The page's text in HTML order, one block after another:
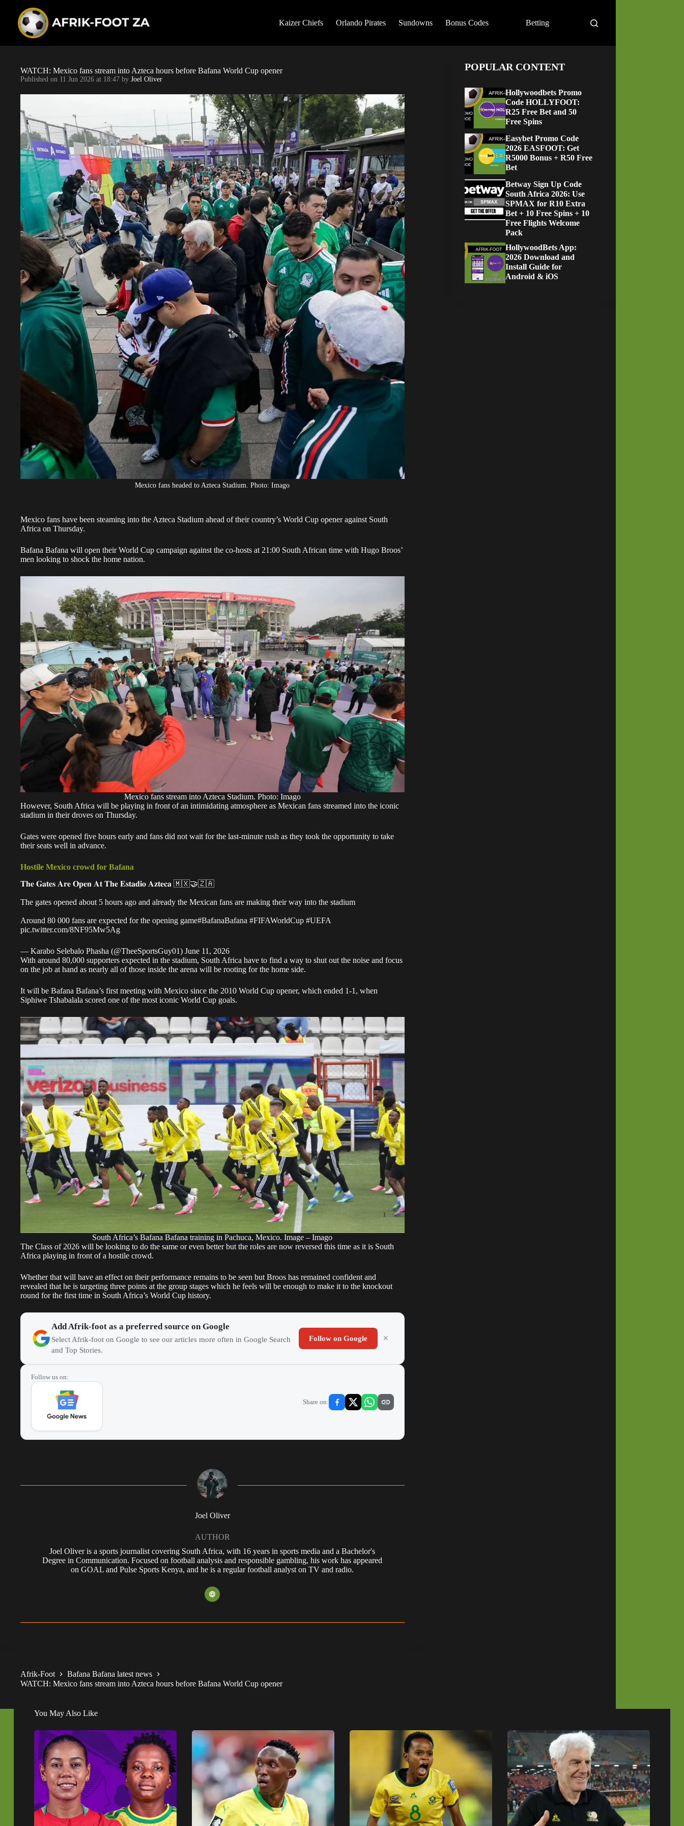
Kaizer Chiefs Orlando Pirates Sundowns Bonus Codes Betting
WATCH: Mexico fans stream into Azteca hours before Bafana World Cup opener
Published on 11 Jun 2026 at 18:47 by Joel Oliver
Mexico fans headed to Azteca Stadium. Photo: Imago
Mexico fans have been steaming into the Azteca Stadium ahead of their country’s World Cup openeragainst South
Africa on Thursday.
Bafana Bafana will open their World Cup campaign against the co-hosts at 21:00 South African time with Hugo Broos’
men looking to shock the home nation.
Mexico fans stream into Azteca Stadium. Photo: Imago
However, South Africa will be playing in front of an intimidating atmosphere as Mexican fans streamed into the iconic
stadium in their droves on Thursday.
Gates were opened five hours early and fans did not wait for the last-minute rush as they took the opportunity to take
their seats well in advance.
Hostile Mexico crowd for Bafana
𝐓𝐡𝐞 𝐆𝐚𝐭𝐞𝐬 𝐀𝐫𝐞 𝐎𝐩𝐞𝐧 𝐀𝐭 𝐓𝐡𝐞 𝐄𝐬𝐭𝐚𝐝𝐢𝐨 𝐀𝐳𝐭𝐞𝐜𝐚 🇲🇽🤝🇿🇦
The gates opened about 5 hours ago and already the Mexican fans are making their way into the stadium
Around 80 000 fans are expected for the opening game#BafanaBafana #FIFAWorldCup #UEFA
pic.twitter.com/8NF95Mw5Ag
— Karabo Selebalo Phasha (@TheeSportsGuy01) June 11, 2026
With around 80,000 supporters expected in the stadium, South Africa have to find a way to shut out the noise and focus
on the job at hand as nearly all of those inside the arena will be rooting for the home side.
It will be Bafana Bafana’s first meeting with Mexico since the 2010 World Cup opener, which ended 1-1, when
Siphiwe Tshabalala scored one of the most iconic World Cup goals.
South Africa’s Bafana Bafana training in Pachuca, Mexico. Image – Imago
The Class of 2026 will be looking to do the same or even better but the roles are now reversed this time as it is South
Africa playing in front of a hostile crowd.
Whether that will have an effect on their performance remains to be seen but Broos has remained confident and
revealed that he is targeting three points at the group stages which he feels will be enough to make it to the knockout
round for the first time in South Africa’s World Cup history.
Add Afrik-foot as a preferred source on Google
Select Afrik-foot on Google to see our articles more often in Google Search
and Top Stories.
Follow on Google
Follow us on:
Share on:
Joel Oliver
AUTHOR
Joel Oliver is a sports journalist covering South Africa, with 16 years in sports media and a Bachelor's
Degree in Communication. Focused on football analysis and responsible gambling, his work has appeared
on GOAL and Pulse Sports Kenya, and he is a regular football analyst on TV and radio.
POPULAR CONTENT
Hollywoodbets Promo
Code HOLLYFOOT:
R25 Free Bet and 50
Free Spins
Easybet Promo Code
2026 EASFOOT: Get
R5000 Bonus + R50 Free
Bet
Betway Sign Up Code
South Africa 2026: Use
SPMAX for R10 Extra
Bet + 10 Free Spins + 10
Free Flights Welcome
Pack
HollywoodBets App:
2026 Download and
Install Guide for
Android & iOS
Afrik-Foot
Bafana Bafana latest news
WATCH: Mexico fans stream into Azteca hours before Bafana World Cup opener
You May Also Like